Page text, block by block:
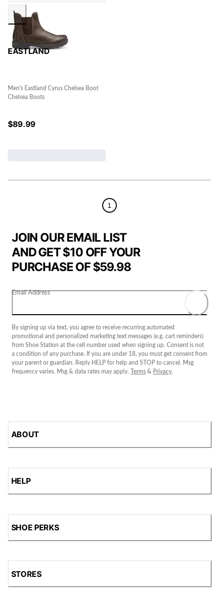
EASTLAND
Men's Eastland Cyrus Chelsea Boot
Chelsea Boots
$89.99
1
JOIN OUR EMAIL LIST
AND GET $10 OFF YOUR
PURCHASE OF $59.98
Email Address
By signing up via text, you agree to receive recurring automated
promotional and personalized marketing text messages (e.g. cart reminders)
from Shoe Station at the cell number used when signing up. Consent is not
a condition of any purchase. If you are under 18, you must get consent from
your parent or guardian. Reply HELP for help and STOP to cancel. Msg
frequency varies. Msg & data rates may apply.
Terms & Privacy.
ABOUT
HELP
SHOE PERKS
STORES